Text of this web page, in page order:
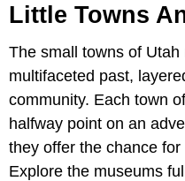
Little Towns
The small towns of
multifaceted past,
community. Each town
halfway point on an
they offer the chance
Explore the museums